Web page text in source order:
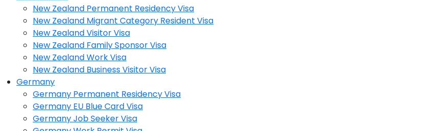
New Zealand Permanent Residency Visa
New Zealand Migrant Category Resident Visa
New Zealand Visitor Visa
New Zealand Family Sponsor Visa
New Zealand Work Visa
New Zealand Business Visitor Visa
Germany
Germany Permanent Residency Visa
Germany EU Blue Card Visa
Germany Job Seeker Visa